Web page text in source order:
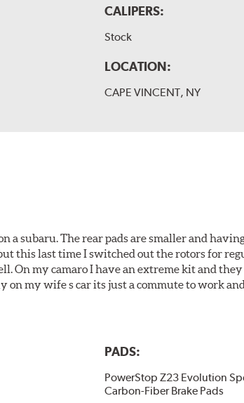
CALIPERS:
Stock
LOCATION:
CAPE VINCENT, NY
a subaru. The rear pads are smaller and
this last time I switched out the rotors for
On my camaro I have an extreme kit and
my wife s car its just a commute to work
PADS:
PowerStop Z23 Evolution
Carbon-Fiber Brake Pads